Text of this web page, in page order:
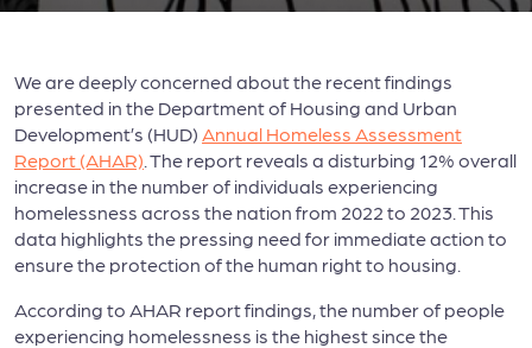
We are deeply concerned about the recent findings
presented in the Department of Housing and Urban
Development’s (HUD) Annual Homeless Assessment
Report (AHAR) . The report reveals a disturbing 12% overall
increase in the number of individuals experiencing
homelessness across the nation from 2022 to 2023. This
data highlights the pressing need for immediate action to
ensure the protection of the human right to housing.
According to AHAR report findings, the number of people
experiencing homelessness is the highest since the